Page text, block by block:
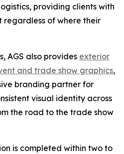
providing clients with
regardless of where their
AGS also provides exterior
and trade show graphics,
branding partner for
visual identity across
the road to the trade show
is completed within two to